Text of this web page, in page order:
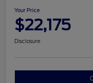
Your Price
$22,175
Disclosure